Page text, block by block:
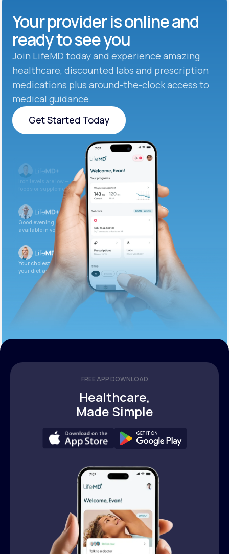
Your provider is online and
ready to see you
Join LifeMD today and experience amazing
healthcare, discounted labs and prescription
medications plus around-the-clock access to
medical guidance.
Get Started Today
Get Started Today
Iron levels are low — I recommend adding iron-rich
foods or supplements.
Good evening. Your labs are complete and
available in your patient portal.
Your cholesterol is slightly elevated. Let’s adjust
your diet and check again in 3 months.
FREE APP DOWNLOAD
Healthcare,
Made Simple